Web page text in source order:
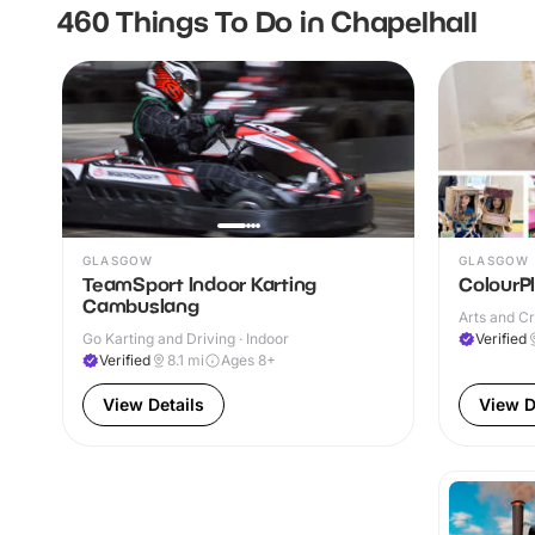
460 Things To Do in Chapelhall
GLASGOW
TeamSport Indoor Karting
Cambuslang
Go Karting and Driving · Indoor
Verified
8.1 mi Ages 8+
View Details
GLASGOW
Arts and
Verified
View